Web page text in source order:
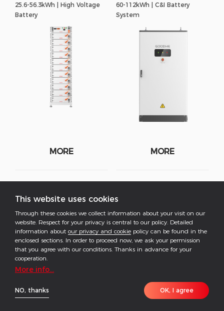
This website uses cookies
Through these cookies we collect information about your visit on our
website. Respect for your privacy is central to our policy. Detailed
information about our privacy and cookie policy can be found in the
enclosed sections. In order to proceed now, we ask your permission
that you agree with our conditions. Thanks in advance for your
cooperation.
More info...
NO, thanks OK, I agree
25.6-56.3kWh | High Voltage
Battery
MORE
60-112kWh | C&I Battery
System
MORE
208-261kWh | C&I Battery
System
60kWh | C&I Battery System